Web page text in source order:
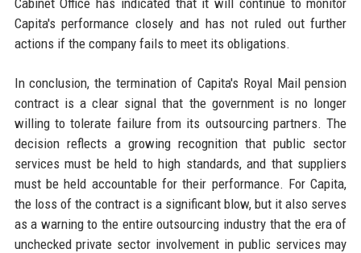
Capita's performance closely and has not ruled out further
actions if the company fails to meet its obligations.
In conclusion, the termination of Capita's Royal Mail pension
contract is a clear signal that the government is no longer
willing to tolerate failure from its outsourcing partners. The
decision reflects a growing recognition that public sector
services must be held to high standards, and that suppliers
must be held accountable for their performance. For Capita,
the loss of the contract is a significant blow, but it also serves
as a warning to the entire outsourcing industry that the era of
unchecked private sector involvement in public services may